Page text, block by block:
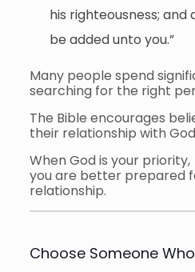
his righteousness; and
be added unto you.”
Many people spend
searching for the right
The Bible encourages
their relationship with
When God is your priority,
you are better prepared
relationship.
Choose Someone